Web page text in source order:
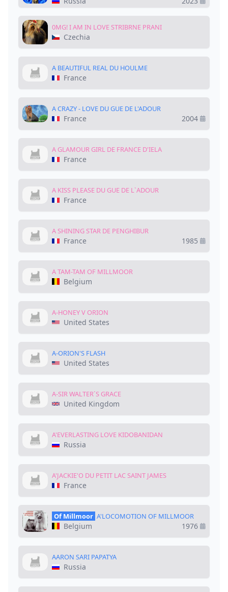
0MG! I AM IN LOVE STRIBRNE PRANI
Czechia
A BEAUTIFUL REAL DU HOULME
France
A CRAZY - LOVE DU GUE DE L'ADOUR
France 2004
A GLAMOUR GIRL DE FRANCE D'IELA
France
A KISS PLEASE DU GUE DE L`ADOUR
France
A SHINING STAR DE PENGHIBUR
France 1985
A TAM-TAM OF MILLMOOR
Belgium
A-HONEY V ORION
United States
A-ORION'S FLASH
United States
A-SIR WALTER´S GRACE
United Kingdom
A'EVERLASTING LOVE KIDOBANIDAN
Russia
A'JACKIE'O DU PETIT LAC SAINT JAMES
France
Of Millmoor A'LOCOMOTION OF MILLMOOR
Belgium 1976
AARON SARI PAPATYA
Russia